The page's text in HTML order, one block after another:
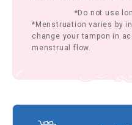
*Do not use
*Menstruation varies by
change your tampon in
menstrual flow.